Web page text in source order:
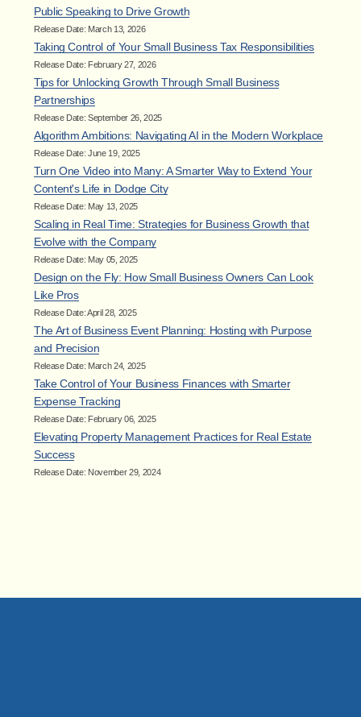
Public Speaking to Drive Growth
Release Date: March 13, 2026
Taking Control of Your Small Business Tax Responsibilities
Release Date: February 27, 2026
Tips for Unlocking Growth Through Small Business
Partnerships
Release Date: September 26, 2025
Algorithm Ambitions: Navigating AI in the Modern Workplace
Release Date: June 19, 2025
Turn One Video into Many: A Smarter Way to Extend Your
Content's Life in Dodge City
Release Date: May 13, 2025
Scaling in Real Time: Strategies for Business Growth that
Evolve with the Company
Release Date: May 05, 2025
Design on the Fly: How Small Business Owners Can Look
Like Pros
Release Date: April 28, 2025
The Art of Business Event Planning: Hosting with Purpose
and Precision
Release Date: March 24, 2025
Take Control of Your Business Finances with Smarter
Expense Tracking
Release Date: February 06, 2025
Elevating Property Management Practices for Real Estate
Success
Release Date: November 29, 2024